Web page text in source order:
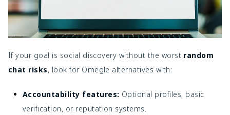
If your goal is social discovery without the worst random
chat risks, look for Omegle alternatives with:
Accountability features: Optional profiles, basic
verification, or reputation systems.